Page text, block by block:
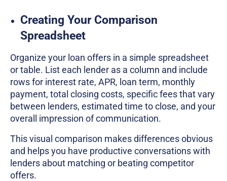
Creating Your Comparison
Spreadsheet
Organize your loan offers in a simple spreadsheet
or table. List each lender as a column and include
rows for interest rate, APR, loan term, monthly
payment, total closing costs, specific fees that vary
between lenders, estimated time to close, and your
overall impression of communication.
This visual comparison makes differences obvious
and helps you have productive conversations with
lenders about matching or beating competitor
offers.